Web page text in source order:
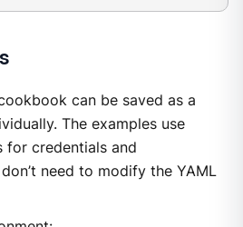
can be saved as a
The examples use
for credentials and
need to modify the YAML